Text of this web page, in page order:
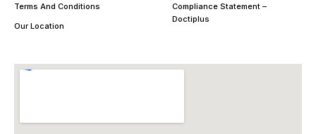
Terms And Conditions
Our Location
Compliance Statement –
Doctiplus